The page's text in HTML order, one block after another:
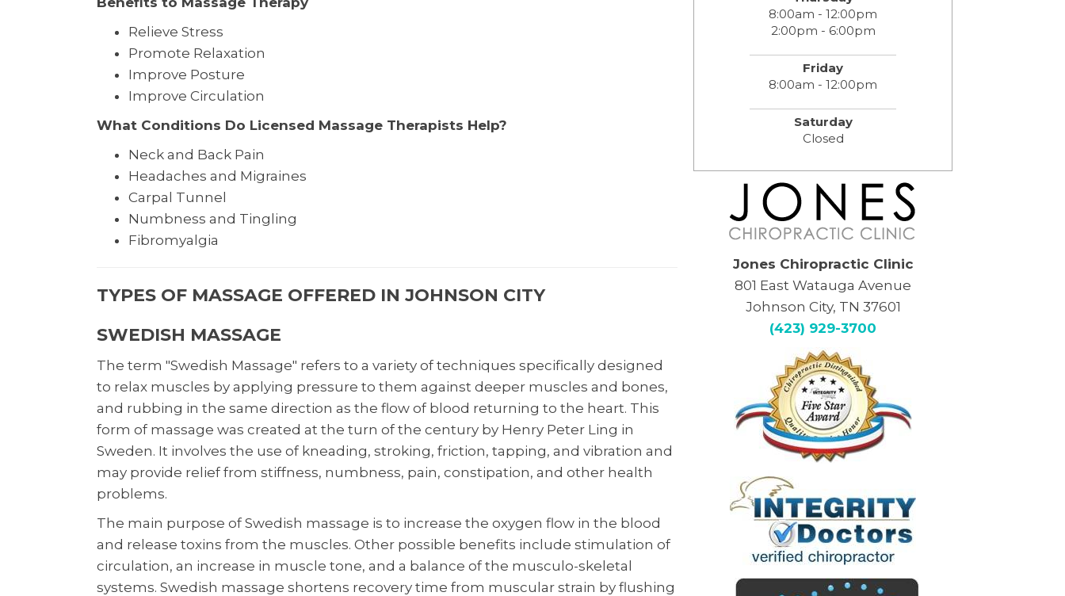
Relieve Stress
Promote Relaxation
Improve Posture
Improve Circulation
What Conditions Do Licensed Massage Therapists Help?
Neck and Back Pain
Headaches and Migraines
Carpal Tunnel
Numbness and Tingling
Fibromyalgia
TYPES OF MASSAGE OFFERED IN JOHNSON CITY
SWEDISH MASSAGE
The term "Swedish Massage" refers to a variety of techniques specifically designed
to relax muscles by applying pressure to them against deeper muscles and bones,
and rubbing in the same direction as the flow of blood returning to the heart. This
form of massage was created at the turn of the century by Henry Peter Ling in
Sweden. It involves the use of kneading, stroking, friction, tapping, and vibration and
may provide relief from stiffness, numbness, pain, constipation, and other health
problems.
The main purpose of Swedish massage is to increase the oxygen flow in the blood
and release toxins from the muscles. Other possible benefits include stimulation of
circulation, an increase in muscle tone, and a balance of the musculo-skeletal
systems. Swedish massage shortens recovery time from muscular strain by flushing
8:00am - 12:00pm
2:00pm - 6:00pm
Friday
8:00am - 12:00pm
Saturday
Closed
Jones Chiropractic Clinic
801 East Watauga Avenue
Johnson City, TN 37601
(423) 929-3700